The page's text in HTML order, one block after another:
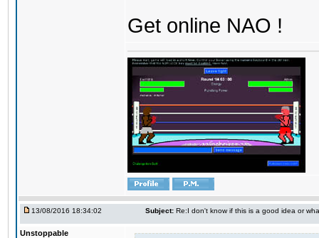
Get online NAO !
13/08/2016 18:34:02 Subject: Re:I don't know if this is a good idea or
Unstoppable